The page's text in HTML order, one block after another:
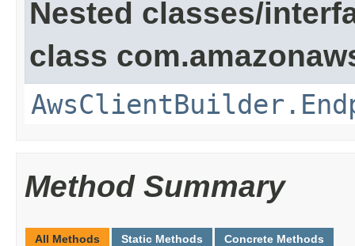
Nested classes/
class
Method Summary
All Methods Static Methods Concrete Methods